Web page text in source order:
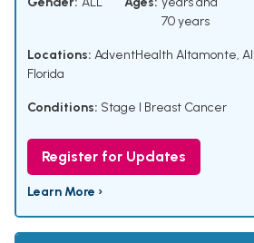
70 years
Locations: AdventHealth Altamonte,
Florida
Conditions: Stage I Breast Cancer
Register for Updates
Learn More ›